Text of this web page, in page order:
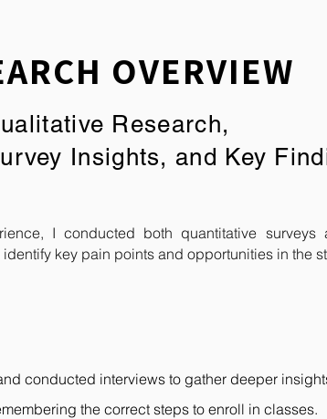
OVERVIEW
Research,
Insights, and Key
I conducted both quantitative
key pain points and opportunities in the
conducted interviews to gather deeper
the correct steps to enroll in classes.